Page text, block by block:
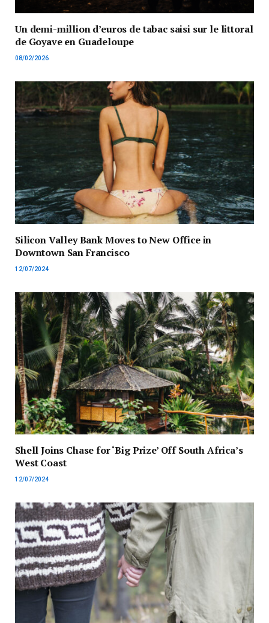
Un demi-million d’euros de tabac saisi sur le littoral
de Goyave en Guadeloupe
08/02/2026
Silicon Valley Bank Moves to New Office in
Downtown San Francisco
12/07/2024
Shell Joins Chase for ‘Big Prize’ Off South Africa’s
West Coast
12/07/2024